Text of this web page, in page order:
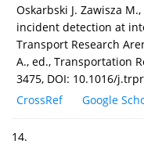
Oskarbski J. Zawisza
incident detection at
Transport Research
A., ed., Transportation
3475, DOI: 10.1016/
CrossRef
Google
14.